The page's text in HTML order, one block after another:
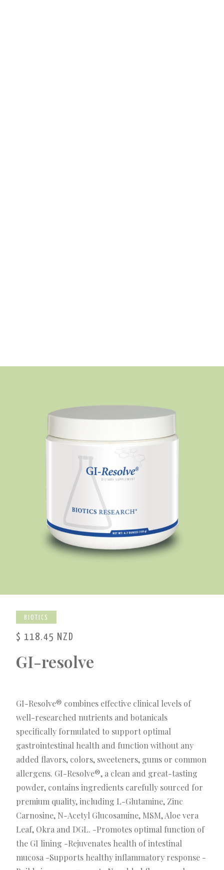
BIOTICS
$ 118.45 NZD
GI-resolve
GI-Resolve® combines effective clinical levels of
well-researched nutrients and botanicals
specifically formulated to support optimal
gastrointestinal health and function without any
added flavors, colors, sweeteners, gums or common
allergens. GI-Resolve®, a clean and great-tasting
powder, contains ingredients carefully sourced for
premium quality, including L-Glutamine, Zinc
Carnosine, N-Acetyl Glucosamine, MSM, Aloe vera
Leaf, Okra and DGL. -Promotes optimal function of
the GI lining -Rejuvenates health of intestinal
mucosa -Supports healthy inflammatory response -